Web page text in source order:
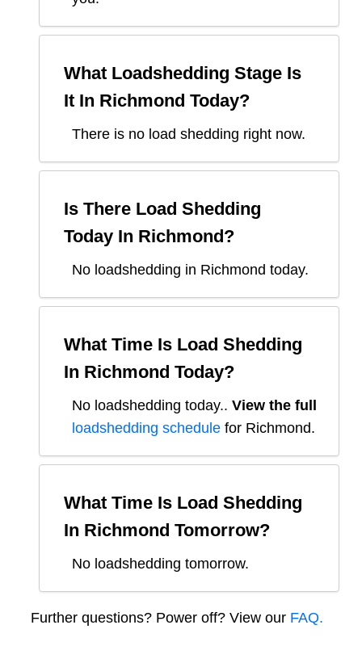
What Loadshedding Stage Is
It In Richmond Today?
There is no load shedding right now.
Is There Load Shedding
Today In Richmond ?
No loadshedding in Richmond today.
What Time Is Load Shedding
In Richmond Today?
No loadshedding today.. View the full
loadshedding schedule for Richmond.
What Time Is Load Shedding
In Richmond Tomorrow?
No loadshedding tomorrow.
Further questions? Power off? View our FAQ.